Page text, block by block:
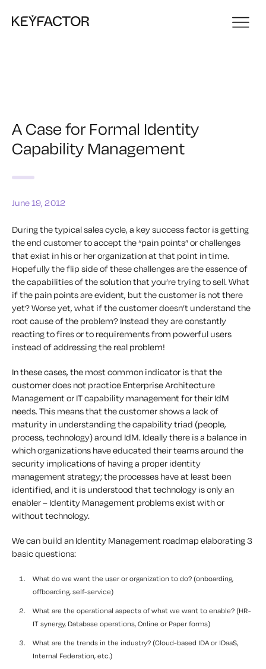
A Case for Formal Identity
Capability Management
June 19, 2012
During the typical sales cycle, a key success factor is getting
the end customer to accept the “pain points” or challenges
that exist in his or her organization at that point in time.
Hopefully the flip side of these challenges are the essence of
the capabilities of the solution that you’re trying to sell. What
if the pain points are evident, but the customer is not there
yet? Worse yet, what if the customer doesn’t understand the
root cause of the problem? Instead they are constantly
reacting to fires or to requirements from powerful users
instead of addressing the real problem!
In these cases, the most common indicator is that the
customer does not practice Enterprise Architecture
Management or IT capability management for their IdM
needs. This means that the customer shows a lack of
maturity in understanding the capability triad (people,
process, technology) around IdM. Ideally there is a balance in
which organizations have educated their teams around the
security implications of having a proper identity
management strategy; the processes have at least been
identified, and it is understood that technology is only an
enabler – Identity Management problems exist with or
without technology.
We can build an Identity Management roadmap elaborating 3
basic questions:
What do we want the user or organization to do? (onboarding,
offboarding, self-service)
What are the operational aspects of what we want to enable? (HR-
IT synergy, Database operations, Online or Paper forms)
What are the trends in the industry? (Cloud-based IDA or IDaaS,
Internal Federation, etc.)